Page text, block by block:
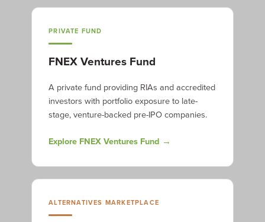
PRIVATE FUND
FNEX Ventures Fund
A private fund providing RIAs and accredited
investors with portfolio exposure to late-
stage, venture-backed pre-IPO companies.
Explore FNEX Ventures Fund →
ALTERNATIVES MARKETPLACE